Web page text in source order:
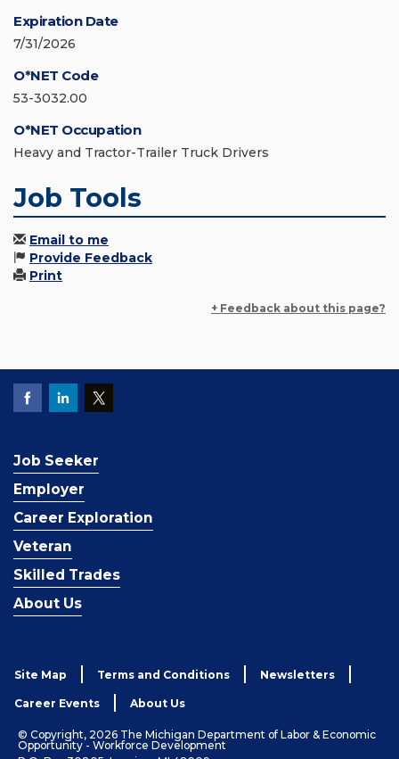
Expiration Date
7/31/2026
O*NET Code
53-3032.00
O*NET Occupation
Heavy and Tractor-Trailer Truck Drivers
Job Tools
Email to me
Provide Feedback
Print
+ Feedback about this page?
Job Seeker
Employer
Career Exploration
Veteran
Skilled Trades
About Us
Site Map Terms and Conditions Newsletters
Career Events About Us
© Copyright, 2026 The Michigan Department of Labor & Economic
Opportunity - Workforce Development